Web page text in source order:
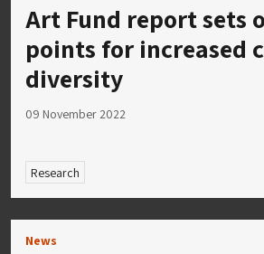
Art Fund report sets
points for increased
diversity
09 November 2022
Research
News